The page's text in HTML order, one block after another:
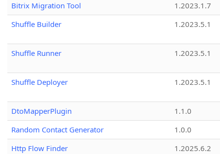
Bitrix Migration Tool
1.2023.1.7
Shuffle Builder
1.2023.5.1
Shuffle Runner 1.2023.5.1
Shuffle Deployer 1.2023.5.1
DtoMapperPlugin
1.1.0
Random Contact Generator
1.0.0
Http Flow Finder
1.2025.6.2